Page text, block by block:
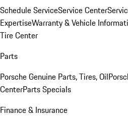
Schedule ServiceService Center
ExpertiseWarranty & Vehicle
Tire Center
Parts
Porsche Genuine Parts, Tires, Oil
CenterParts Specials
Finance & Insurance